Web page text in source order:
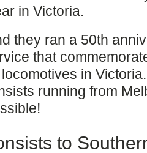
in Victoria.
they ran a 50th
that
in
running from
to